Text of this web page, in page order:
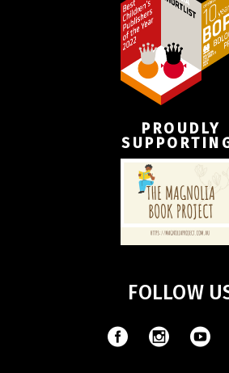
PROUDLY
FOLLOW